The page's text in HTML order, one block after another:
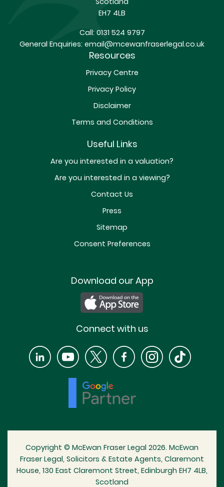
EH7 4LB
Call:0131 524 9797
General Enquiries: email@mcewanfraserlegal.co.uk
Resources
Privacy Centre
Privacy Policy
Disclaimer
Terms and Conditions
Useful Links
Are you interested in a valuation?
Are you interested in a viewing?
Contact Us
Press
Sitemap
Consent Preferences
Download our App
Connect with us
Copyright © McEwan Fraser Legal 2026. McEwan
Fraser Legal, Solicitors & Estate Agents, Claremont
House, 130 East Claremont Street, Edinburgh EH7 4LB,
Scotland